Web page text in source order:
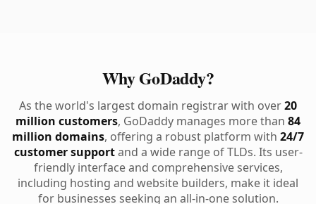
Why GoDaddy?
As the world's largest domain registrar with over20
million customers, GoDaddy manages more than 84
million domains, offering a robust platform with 24/7
customer supportand a wide range of TLDs. Its user-
friendly interface and comprehensive services,
including hosting and website builders, make it ideal
for businesses seeking an all-in-one solution.